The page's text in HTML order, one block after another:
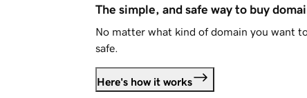
The simple, and safe way to buy
No matter what kind of domain you want
safe.
Here's how it works